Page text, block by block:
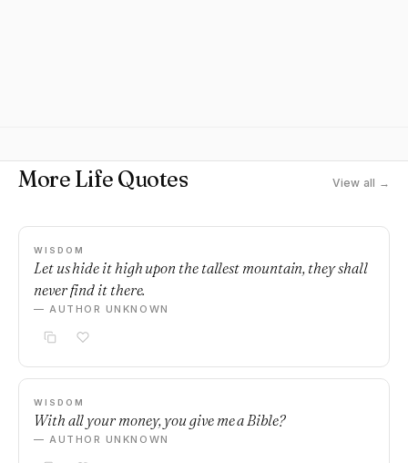
More Life Quotes View all →
WISDOM
Let us hide it high upon the tallest mountain, they shall
never find it there.
— AUTHOR UNKNOWN
WISDOM
With all your money, you give me a Bible?
— AUTHOR UNKNOWN